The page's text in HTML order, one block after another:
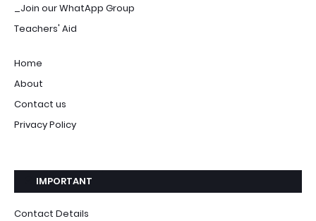
_Join our WhatApp Group
Teachers' Aid
Home
About
Contact us
Privacy Policy
IMPORTANT
Contact Details